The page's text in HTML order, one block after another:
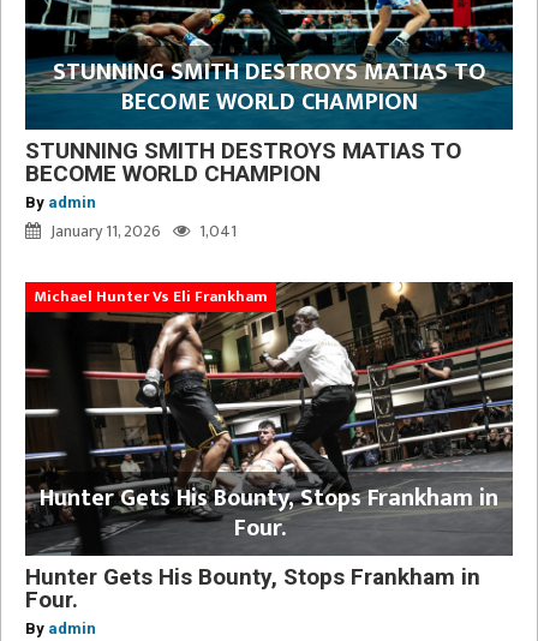
STUNNING SMITH DESTROYS MATIAS TO
BECOME WORLD CHAMPION
STUNNING SMITH DESTROYS MATIAS TO
BECOME WORLD CHAMPION
By admin
January 11, 2026 1,041
Michael Hunter Vs Eli Frankham
Hunter Gets His Bounty, Stops Frankham in
Four.
Hunter Gets His Bounty, Stops Frankham in
Four.
By admin